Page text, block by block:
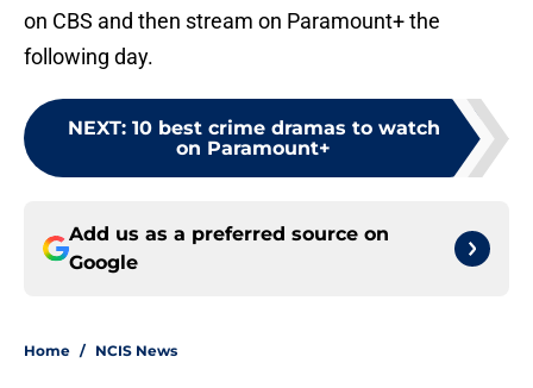
on CBS and then stream on Paramount+ the
following day.
NEXT: 10 best crime dramas to watch
on Paramount+
Add us as a preferred source on
Google
Home / NCIS News